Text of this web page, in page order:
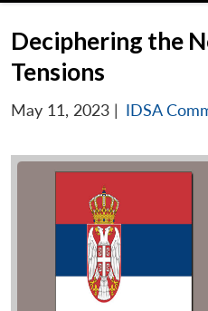
Deciphering the
Tensions
May 11, 2023 | IDSA